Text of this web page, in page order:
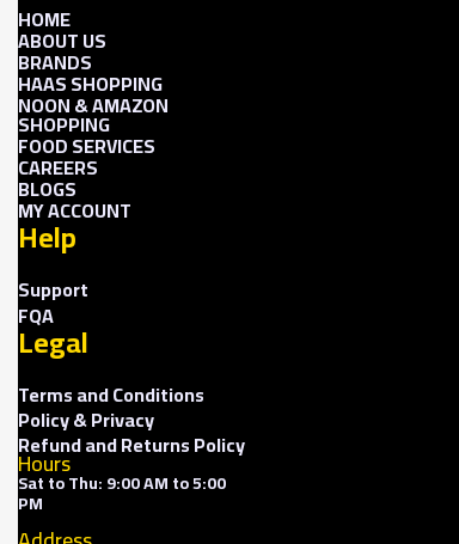
HOME
ABOUT US
BRANDS
HAAS SHOPPING
NOON & AMAZON
SHOPPING
FOOD SERVICES
CAREERS
BLOGS
MY ACCOUNT
Help
Support
FQA
Legal
Terms and Conditions
Policy & Privacy
Refund and Returns Policy
Hours
Sat to Thu: 9:00 AM to 5:00
PM